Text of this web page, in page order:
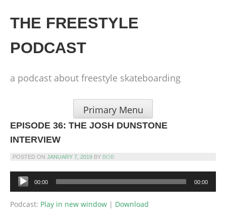
content
THE FREESTYLE
PODCAST
a podcast about freestyle skateboarding
Primary Menu
EPISODE 36: THE JOSH DUNSTONE
INTERVIEW
POSTED ON JANUARY 7, 2019 BY BOB
Audio
Player
00:00 00:00
Podcast: Play in new window | Download